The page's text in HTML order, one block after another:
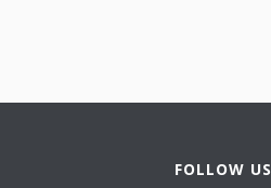
FOLLOW US